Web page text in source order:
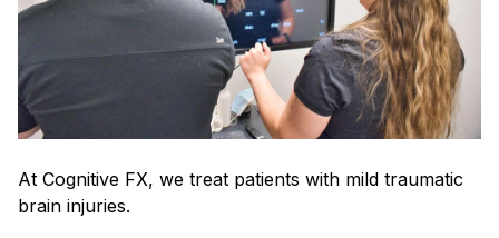
At Cognitive FX, we treat patients with mild traumatic
brain injuries.